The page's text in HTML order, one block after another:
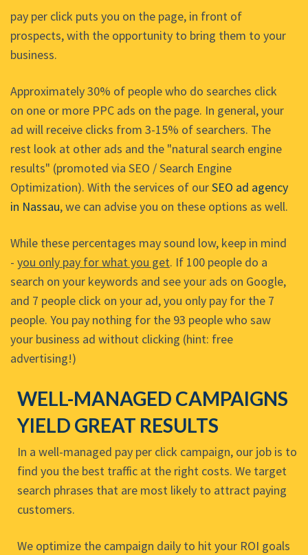
pay per click puts you on the page, in front of
prospects, with the opportunity to bring them to your
business.
Approximately 30% of people who do searches click
on one or more PPC ads on the page. In general, your
ad will receive clicks from 3-15% of searchers. The
rest look at other ads and the "natural search engine
results" (promoted via SEO / Search Engine
Optimization). With the services of ourSEO ad agency
in Nassau, we can advise you on these options as well.
While these percentages may sound low, keep in mind
- you only pay for what you get. If 100 people do a
search on your keywords and see your ads on Google,
and 7 people click on your ad, you only pay for the 7
people. You pay nothing for the 93 people who saw
your business ad without clicking (hint: free
advertising!)
WELL-MANAGED CAMPAIGNS
YIELD GREAT RESULTS
In a well-managed pay per click campaign, our job is to
find you the best traffic at the right costs. We target
search phrases that are most likely to attract paying
customers.
We optimize the campaign daily to hit your ROI goals